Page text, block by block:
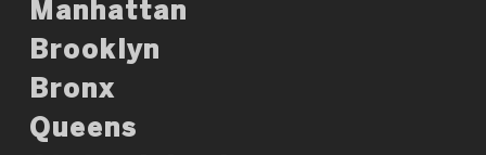
Manhattan
Brooklyn
Bronx
Queens